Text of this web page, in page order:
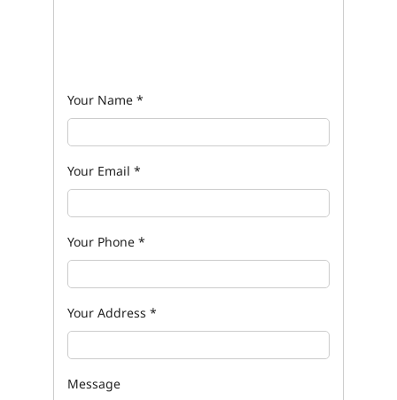
Your Name *
Your Email *
Your Phone *
Your Address *
Message